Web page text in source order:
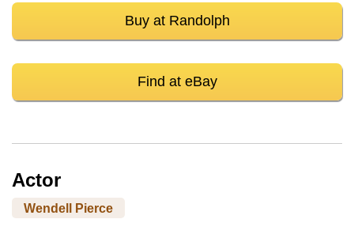
Buy at Randolph
Find at eBay
Actor
Wendell Pierce